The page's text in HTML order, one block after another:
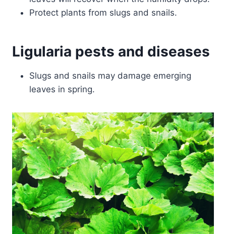
Protect plants from slugs and snails.
Ligularia pests and diseases
Slugs and snails may damage emerging
leaves in spring.